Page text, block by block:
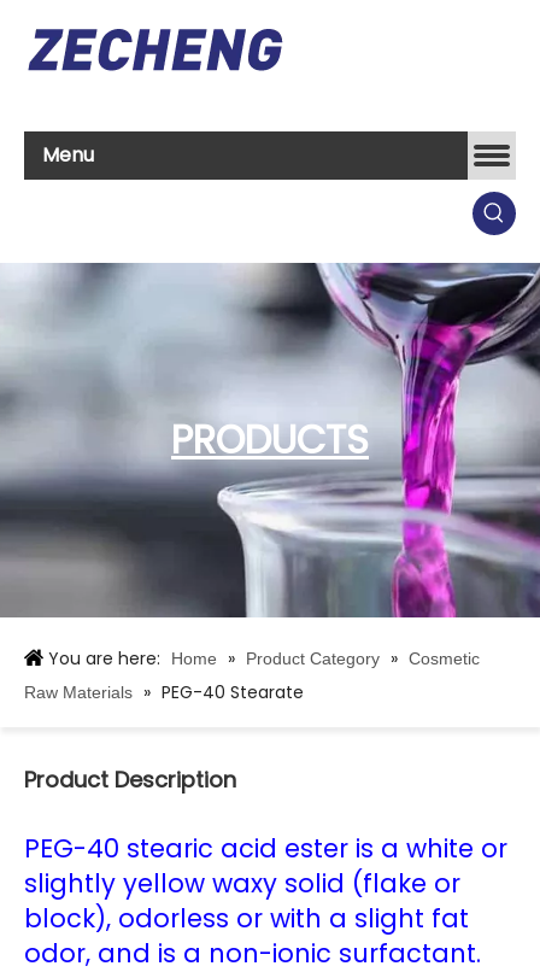
Menu
PRODUCTS
You are here: Home » Product Category » Cosmetic
Raw Materials
» PEG-40 Stearate
Product Description
PEG-40 stearic acid ester is a white or
slightly yellow waxy solid (flake or
block), odorless or with a slight fat
odor, and is a non-ionic surfactant.